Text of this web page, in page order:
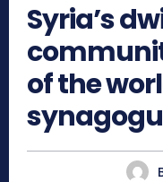
Syria’s
of the